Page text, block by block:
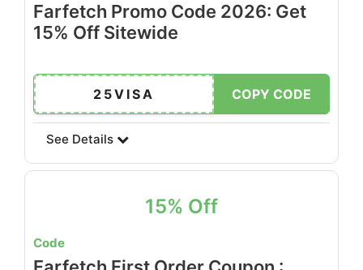
Farfetch Promo Code 2026: Get
15% Off Sitewide
25VISA COPY CODE
See Details
15% Off
Code